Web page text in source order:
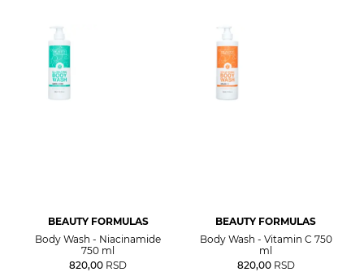
BEAUTY FORMULAS
Body Wash - Niacinamide
750 ml
820,00 RSD
BEAUTY FORMULAS
Body Wash - Vitamin C 750
ml
820,00 RSD